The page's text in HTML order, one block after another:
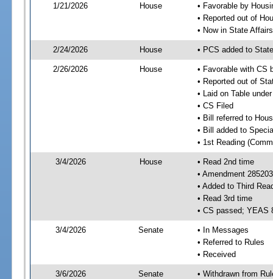
1/21/2026 House
• Favorable by
• Reported out of
• Now in State
2/24/2026 House • PCS added to
2/26/2026 House
• Favorable with CS
• Reported out of
• Laid on Table
• CS Filed
• Bill referred to
• Bill added to
• 1st Reading
3/4/2026 House
• Read 2nd time
• Amendment
• Added to Third
• Read 3rd time
• CS passed; YEAS
3/4/2026 Senate
• In Messages
• Referred to Rules
• Received
3/6/2026 Senate
• Withdrawn from